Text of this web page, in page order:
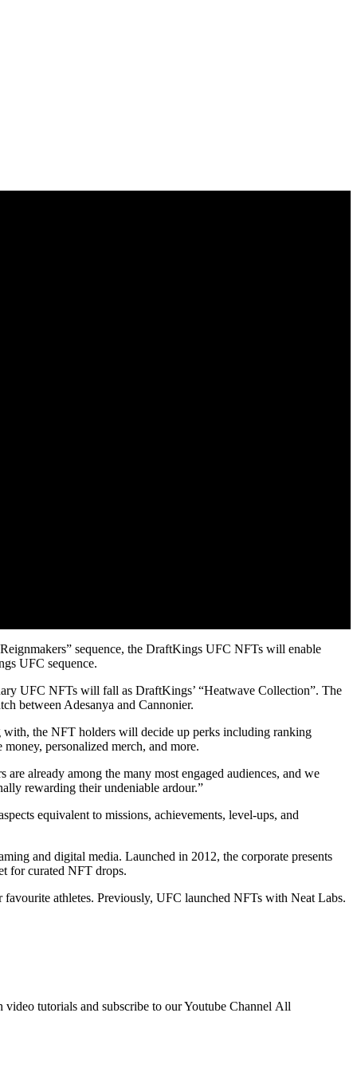
sequence, the DraftKings UFC NFTs will enable
UFC sequence.
UFC NFTs will fall as DraftKings’ “Heatwave Collection”. The
between Adesanya and Cannonier.
the NFT holders will decide up perks including ranking
personalized merch, and more.
already among the many most engaged audiences, and we
rewarding their undeniable ardour.”
equivalent to missions, achievements, level-ups, and
and digital media. Launched in 2012, the corporate presents
for curated NFT drops.
athletes. Previously, UFC launched NFTs with Neat Labs.
tutorials and subscribe to our Youtube Channel All